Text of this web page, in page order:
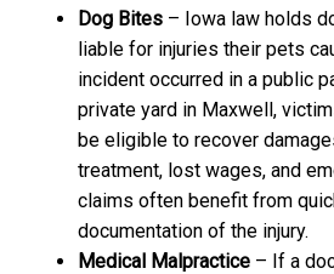
Dog Bites – Iowa law holds
liable for injuries their pets
incident occurred in a public
private yard in Maxwell,
be eligible to recover
treatment, lost wages, and
claims often benefit from
documentation of the injury.
Medical Malpractice – If a